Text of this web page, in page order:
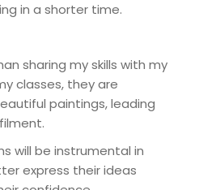
in a shorter time.
sharing my skills with my
classes, they are
paintings, leading
will be instrumental in
express their ideas